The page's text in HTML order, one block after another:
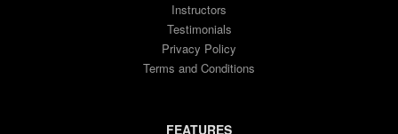
Instructors
Testimonials
Privacy Policy
Terms and Conditions
FEATURES